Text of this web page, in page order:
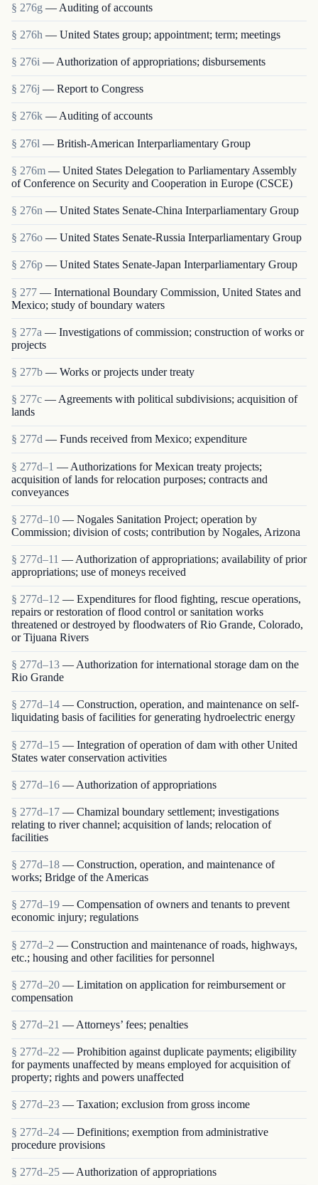
§ 276g — Auditing of accounts
§ 276h — United States group; appointment; term; meetings
§ 276i — Authorization of appropriations; disbursements
§ 276j — Report to Congress
§ 276k — Auditing of accounts
§ 276l — British-American Interparliamentary Group
§ 276m — United States Delegation to Parliamentary Assembly
of Conference on Security and Cooperation in Europe (CSCE)
§ 276n — United States Senate-China Interparliamentary Group
§ 276o — United States Senate-Russia Interparliamentary Group
§ 276p — United States Senate-Japan Interparliamentary Group
§ 277 — International Boundary Commission, United States and
Mexico; study of boundary waters
§ 277a — Investigations of commission; construction of works or
projects
§ 277b — Works or projects under treaty
§ 277c — Agreements with political subdivisions; acquisition of
lands
§ 277d — Funds received from Mexico; expenditure
§ 277d–1 — Authorizations for Mexican treaty projects;
acquisition of lands for relocation purposes; contracts and
conveyances
§ 277d–10 — Nogales Sanitation Project; operation by
Commission; division of costs; contribution by Nogales, Arizona
§ 277d–11 — Authorization of appropriations; availability of prior
appropriations; use of moneys received
§ 277d–12 — Expenditures for flood fighting, rescue operations,
repairs or restoration of flood control or sanitation works
threatened or destroyed by floodwaters of Rio Grande, Colorado,
or Tijuana Rivers
§ 277d–13 — Authorization for international storage dam on the
Rio Grande
§ 277d–14 — Construction, operation, and maintenance on self-
liquidating basis of facilities for generating hydroelectric energy
§ 277d–15 — Integration of operation of dam with other United
States water conservation activities
§ 277d–16 — Authorization of appropriations
§ 277d–17 — Chamizal boundary settlement; investigations
relating to river channel; acquisition of lands; relocation of
facilities
§ 277d–18 — Construction, operation, and maintenance of
works; Bridge of the Americas
§ 277d–19 — Compensation of owners and tenants to prevent
economic injury; regulations
§ 277d–2 — Construction and maintenance of roads, highways,
etc.; housing and other facilities for personnel
§ 277d–20 — Limitation on application for reimbursement or
compensation
§ 277d–21 — Attorneys’ fees; penalties
§ 277d–22 — Prohibition against duplicate payments; eligibility
for payments unaffected by means employed for acquisition of
property; rights and powers unaffected
§ 277d–23 — Taxation; exclusion from gross income
§ 277d–24 — Definitions; exemption from administrative
procedure provisions
§ 277d–25 — Authorization of appropriations